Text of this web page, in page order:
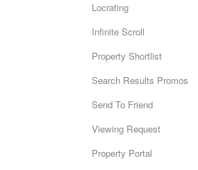
Locrating
Infinite Scroll
Property Shortlist
Search Results Promos
Send To Friend
Viewing Request
Property Portal